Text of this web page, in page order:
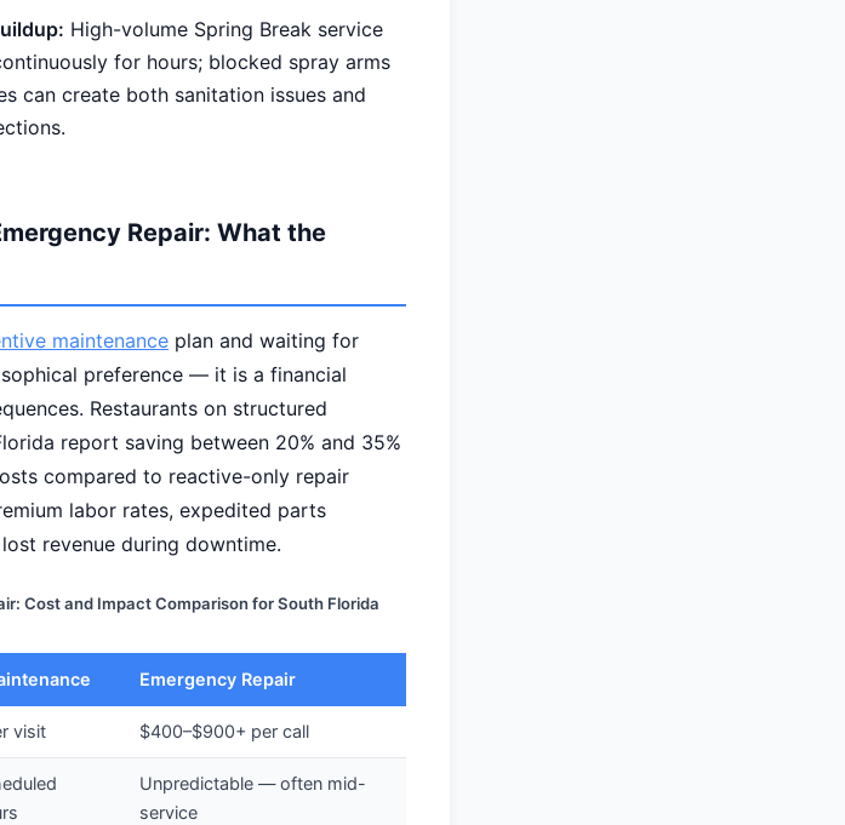
High-volume Spring Break service
for hours; blocked spray arms
can create both sanitation issues and
Repair: What the
maintenance plan and waiting for
preference — it is a financial
Restaurants on structured
report saving between 20% and 35%
compared to reactive-only repair
labor rates, expedited parts
revenue during downtime.
Cost and Impact Comparison for South Florida
Emergency Repair
visit $400–$900+ per call
Unpredictable — often mid-
service